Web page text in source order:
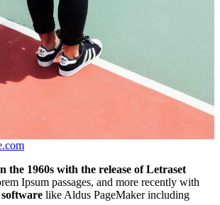
the 1960s with the release of Letraset
Ipsum passages, and more recently with
like Aldus PageMaker including